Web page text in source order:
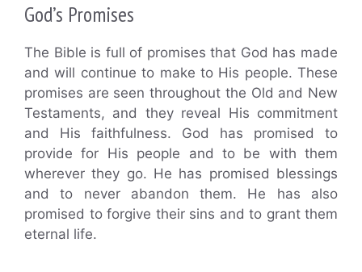
God’s Promises
The Bible is full of promises that God has made
and will continue to make to His people. These
promises are seen throughout the Old and New
Testaments, and they reveal His commitment
and His faithfulness. God has promised to
provide for His people and to be with them
wherever they go. He has promised blessings
and to never abandon them. He has also
promised to forgive their sins and to grant them
eternal life.